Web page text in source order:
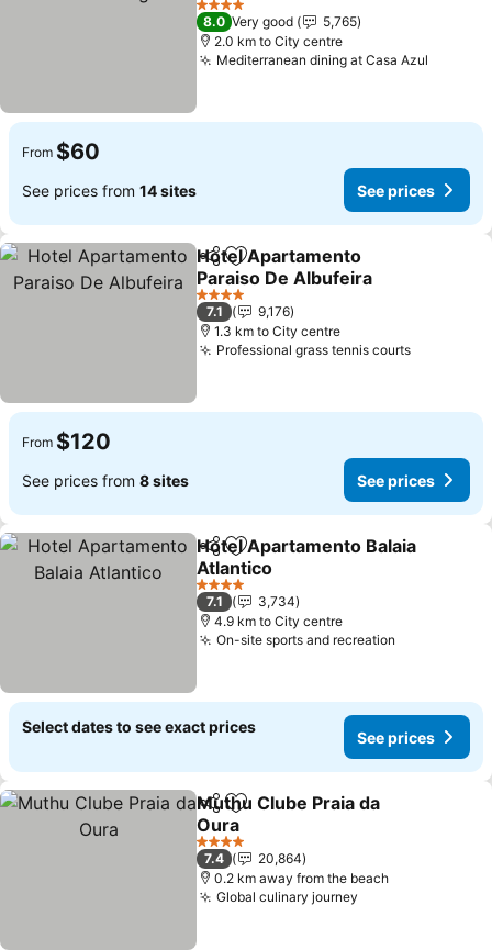
4 Stars
8.0 Very good
5,765
2.0 km to City centre
Mediterranean dining at Casa Azul
From $60
See prices from 14 sites See prices
ShareAdd to favorites
Hotel Apartamento
Paraiso De Albufeira
4 Stars
7.1
9,176
1.3 km to City centre
Professional grass tennis courts
From $120
See prices from 8 sites See prices
ShareAdd to favorites
Hotel Apartamento Balaia
Atlantico
4 Stars
7.1
3,734
4.9 km to City centre
On-site sports and recreation
Select dates to see exact prices
See prices
ShareAdd to favorites
Muthu Clube Praia da
Oura
4 Stars
7.4
20,864
0.2 km away from the beach
Global culinary journey